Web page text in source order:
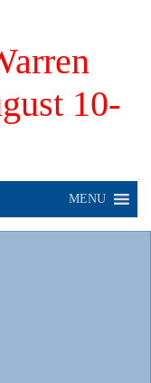
10-
MENU